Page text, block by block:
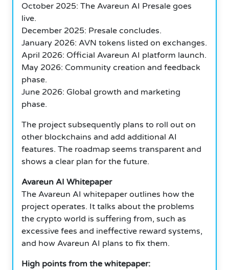
October 2025: The Avareun AI Presale goes
live.
December 2025: Presale concludes.
January 2026: AVN tokens listed on exchanges.
April 2026: Official Avareun AI platform launch.
May 2026: Community creation and feedback
phase.
June 2026: Global growth and marketing
phase.
The project subsequently plans to roll out on
other blockchains and add additional AI
features. The roadmap seems transparent and
shows a clear plan for the future.
Avareun AI Whitepaper
The Avareun AI whitepaper outlines how the
project operates. It talks about the problems
the crypto world is suffering from, such as
excessive fees and ineffective reward systems,
and how Avareun AI plans to fix them.
High points from the whitepaper: